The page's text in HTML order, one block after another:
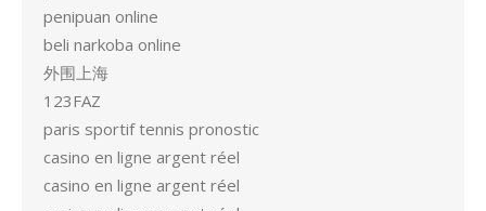
penipuan online
beli narkoba online
外围上海
123FAZ
paris sportif tennis pronostic
casino en ligne argent réel
casino en ligne argent réel